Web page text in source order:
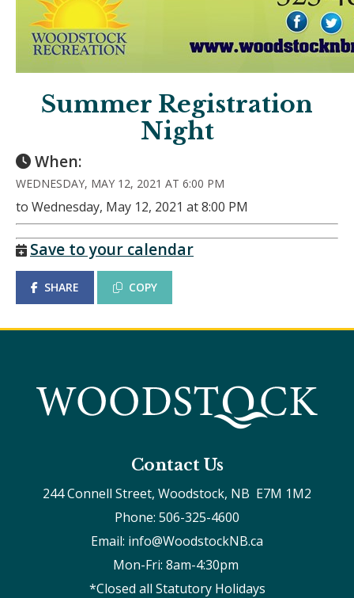
Summer Registration
Night
When:
WEDNESDAY, MAY 12, 2021 AT 6:00 PM
to Wednesday, May 12, 2021 at 8:00 PM
Save to your calendar
SHARE COPY
Contact Us
244 Connell Street, Woodstock, NB  E7M 1M2
Phone: 506-325-4600
Email: info@WoodstockNB.ca
Mon-Fri: 8am-4:30pm
*Closed all Statutory Holidays